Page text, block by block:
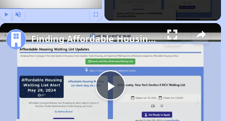
Play
Finding Affordable Housing in Ohio